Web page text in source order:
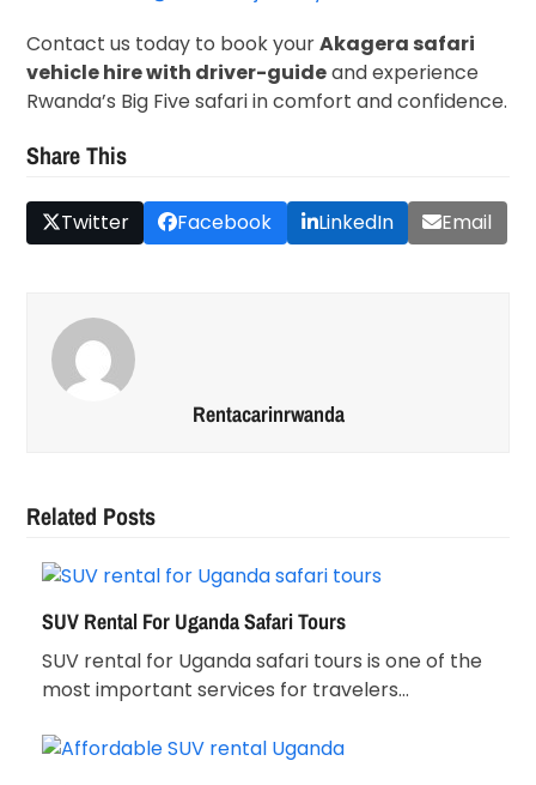
Contact us today to book yourAkagera safari
vehicle hire with driver-guideand experience
Rwanda’s Big Five safari in comfort and confidence.
Share This
Twitter Facebook LinkedIn Email
Rentacarinrwanda
Related Posts
SUV Rental For Uganda Safari Tours
SUV rental for Uganda safari tours is one of the
most important services for travelers…